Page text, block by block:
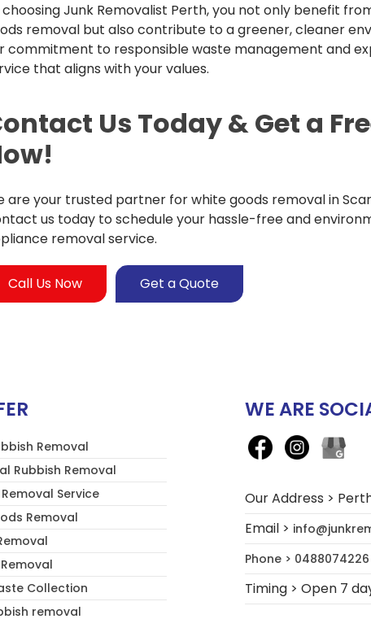
choosing Junk Removalist Perth, you not only benefit
removal but also contribute to a greener, cleaner
commitment to responsible waste management and
that aligns with your values.
Us Today & Get a
are your trusted partner for white goods removal in
us today to schedule your hassle-free and
removal service.
Call Us Now Get a Quote
Removal
Rubbish Removal
Service
Removal
Collection
removal
WE ARE
Our Address >
Email >
Phone > 0488074226
Timing > Open 7